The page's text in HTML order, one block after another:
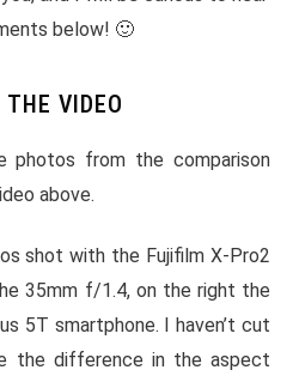
below! 🙂
VIDEO
photos from the comparison
above.
shot with the Fujifilm X-Pro2
35mm f/1.4, on the right the
5T smartphone. I haven’t cut
the difference in the aspect